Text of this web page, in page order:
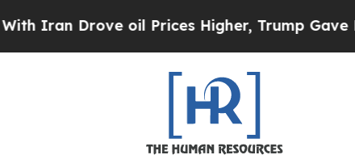
oil Prices Higher, Trump Gave